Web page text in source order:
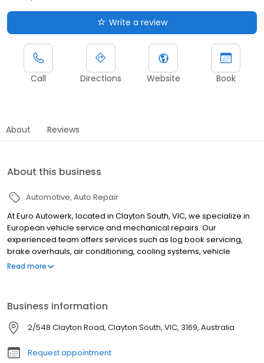
Write a review
Call Directions Website Book
About Reviews
About this business
Automotive Auto Repair
At Euro Autowerk, located in Clayton South, VIC, we specialize in
European vehicle service and mechanical repairs. Our
experienced team offers services such as log book servicing,
brake overhauls, air conditioning, cooling systems, vehicle
enhancements, engine repairs, mechanical diagnostics,
Read more
Business information
2/548 Clayton Road, Clayton South, VIC, 3169, Australia
Request appointment